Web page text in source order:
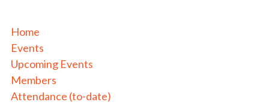
Home
Events
Upcoming Events
Members
Attendance (to-date)